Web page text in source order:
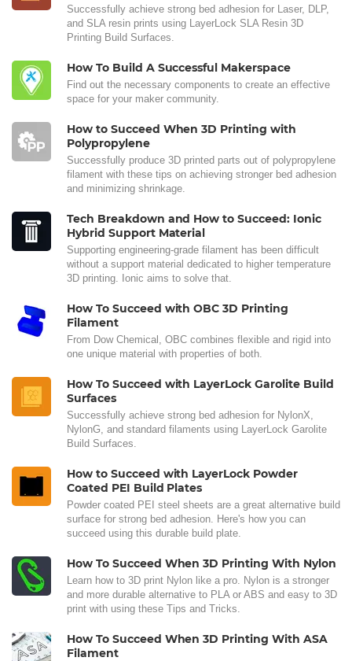
Successfully achieve strong bed adhesion for Laser, DLP,
and SLA resin prints using LayerLock SLA Resin 3D
Printing Build Surfaces.
How To Build A Successful Makerspace
Find out the necessary components to create an effective
space for your maker community.
How to Succeed When 3D Printing with
Polypropylene
Successfully produce 3D printed parts out of polypropylene
filament with these tips on achieving stronger bed adhesion
and minimizing shrinkage.
Tech Breakdown and How to Succeed: Ionic
Hybrid Support Material
Supporting engineering-grade filament has been difficult
without a support material dedicated to higher temperature
3D printing. Ionic aims to solve that.
How To Succeed with OBC 3D Printing
Filament
From Dow Chemical, OBC combines flexible and rigid into
one unique material with properties of both.
How To Succeed with LayerLock Garolite Build
Surfaces
Successfully achieve strong bed adhesion for NylonX,
NylonG, and standard filaments using LayerLock Garolite
Build Surfaces.
How to Succeed with LayerLock Powder
Coated PEI Build Plates
Powder coated PEI steel sheets are a great alternative build
surface for strong bed adhesion. Here's how you can
succeed using this durable build plate.
How To Succeed When 3D Printing With Nylon
Learn how to 3D print Nylon like a pro. Nylon is a stronger
and more durable alternative to PLA or ABS and easy to 3D
print with using these Tips and Tricks.
How To Succeed When 3D Printing With ASA
Filament